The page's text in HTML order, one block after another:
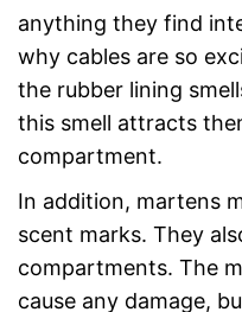
anything they find
why cables are so
the rubber lining
this smell attracts
compartment.
In addition, martens
scent marks. They
compartments. The
cause any damage,